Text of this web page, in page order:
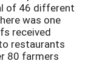
of 46 different
was one
received
restaurants
80 farmers